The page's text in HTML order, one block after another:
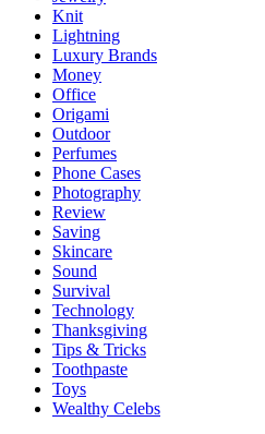
Knit
Lightning
Luxury Brands
Money
Office
Origami
Outdoor
Perfumes
Phone Cases
Photography
Review
Saving
Skincare
Sound
Survival
Technology
Thanksgiving
Tips & Tricks
Toothpaste
Toys
Wealthy Celebs